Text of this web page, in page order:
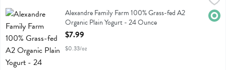
Alexandre Family Farm 100% Grass-fed A2 Organic Plain Yogurt
Alexandre Family Farm 100% Grass-fed A2
Organic Plain Yogurt - 24 Ounce
Open Product Description
$7.99
$0.33/oz